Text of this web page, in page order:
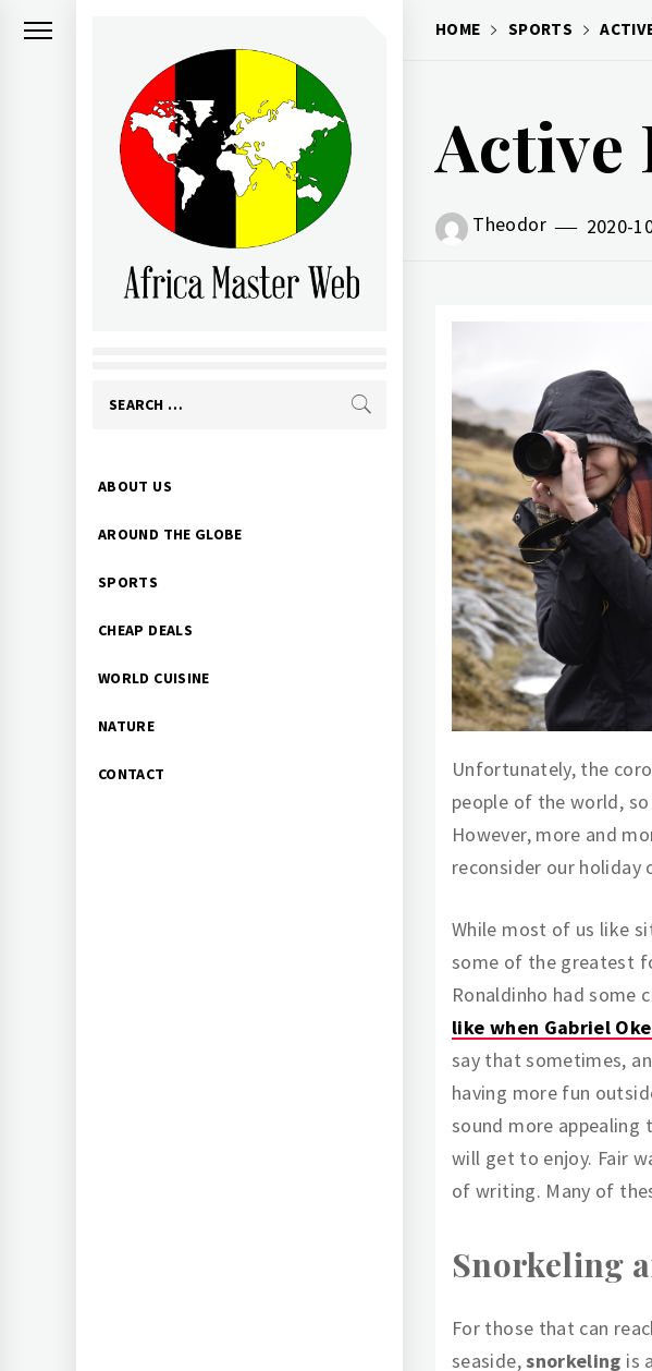
Skip
Search
Primary
ABOUT US
AROUND THE GLOBE
SPORTS
CHEAP DEALS
WORLD CUISINE
NATURE
CONTACT
HOME SPORTS
Active
Theodor 2020-
Unfortunately, the
people of the world,
However, more and
reconsider our holiday
While most of us like
some of the greatest
Ronaldinho had some
like when Gabriel
say that sometimes,
having more fun
sound more appealing
will get to enjoy. Fair
of writing. Many of
Snorkeling
For those that can
seaside,snorkeling is